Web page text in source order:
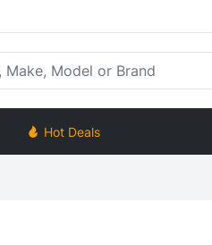
Hot Deals